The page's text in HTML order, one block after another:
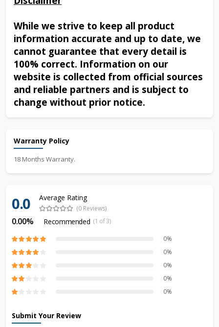
While we strive to keep all product
information accurate and up to date, we
cannot guarantee that every detail is
100% correct. Information on our
website is collected from official sources
and reliable partners and is subject to
change without prior notice.
Warranty Policy
18 Months Warranty.
0.0 Average Rating
(0 Reviews)
0.00% Recommended (1 of 3)
0%
0%
0%
0%
0%
Submit Your Review